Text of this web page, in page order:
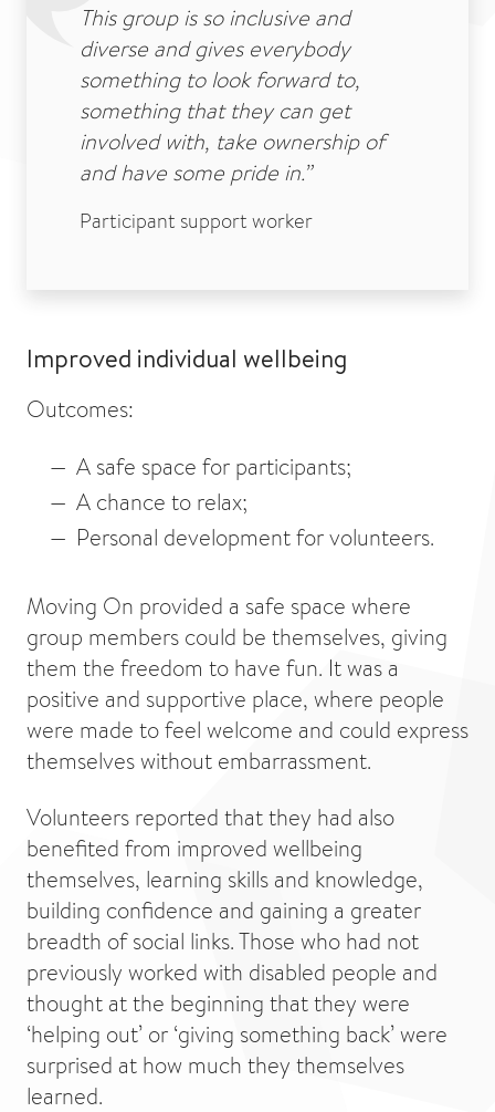
This group is so inclusive and
diverse and gives everybody
something to look forward to,
something that they can get
involved with, take ownership of
and have some pride in.”
Participant support worker
Improved individual wellbeing
Outcomes:
A safe space for participants;
A chance to relax;
Personal development for volunteers.
Moving On provided a safe space where
group members could be themselves, giving
them the freedom to have fun. It was a
positive and supportive place, where people
were made to feel welcome and could express
themselves without embarrassment.
Volunteers reported that they had also
benefited from improved wellbeing
themselves, learning skills and knowledge,
building confidence and gaining a greater
breadth of social links. Those who had not
previously worked with disabled people and
thought at the beginning that they were
‘helping out’ or ‘giving something back’ were
surprised at how much they themselves
learned.